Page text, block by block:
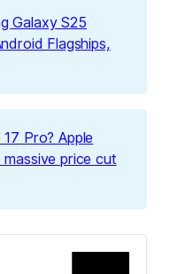
Galaxy S25
Flagships,
Pro? Apple
price cut